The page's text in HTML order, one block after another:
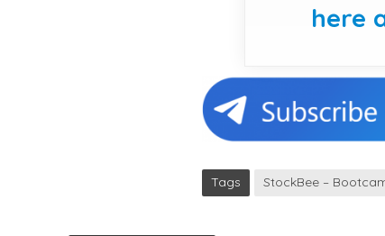
here
Tags StockBee –